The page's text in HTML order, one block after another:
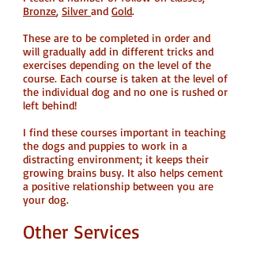
Bronze, Silver and Gold.
These are to be completed in order and
will gradually add in different tricks and
exercises depending on the level of the
course. Each course is taken at the level of
the individual dog and no one is rushed or
left behind!
I find these courses important in teaching
the dogs and puppies to work in a
distracting environment; it keeps their
growing brains busy. It also helps cement
a positive relationship between you are
your dog.
Other Services